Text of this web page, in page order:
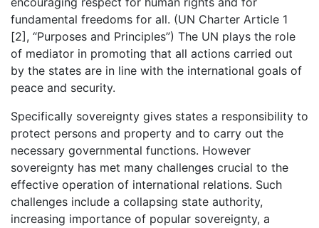
fundamental freedoms for all. (UN Charter Article 1
[2], “Purposes and Principles”) The UN plays the role
of mediator in promoting that all actions carried out
by the states are in line with the international goals of
peace and security.
Specifically sovereignty gives states a responsibility to
protect persons and property and to carry out the
necessary governmental functions. However
sovereignty has met many challenges crucial to the
effective operation of international relations. Such
challenges include a collapsing state authority,
increasing importance of popular sovereignty, a